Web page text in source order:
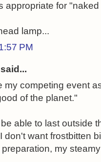
appropriate for "naked
lamp...
PM
said...
my competing event
of the planet."
able to last outside
don't want frostbitten
my